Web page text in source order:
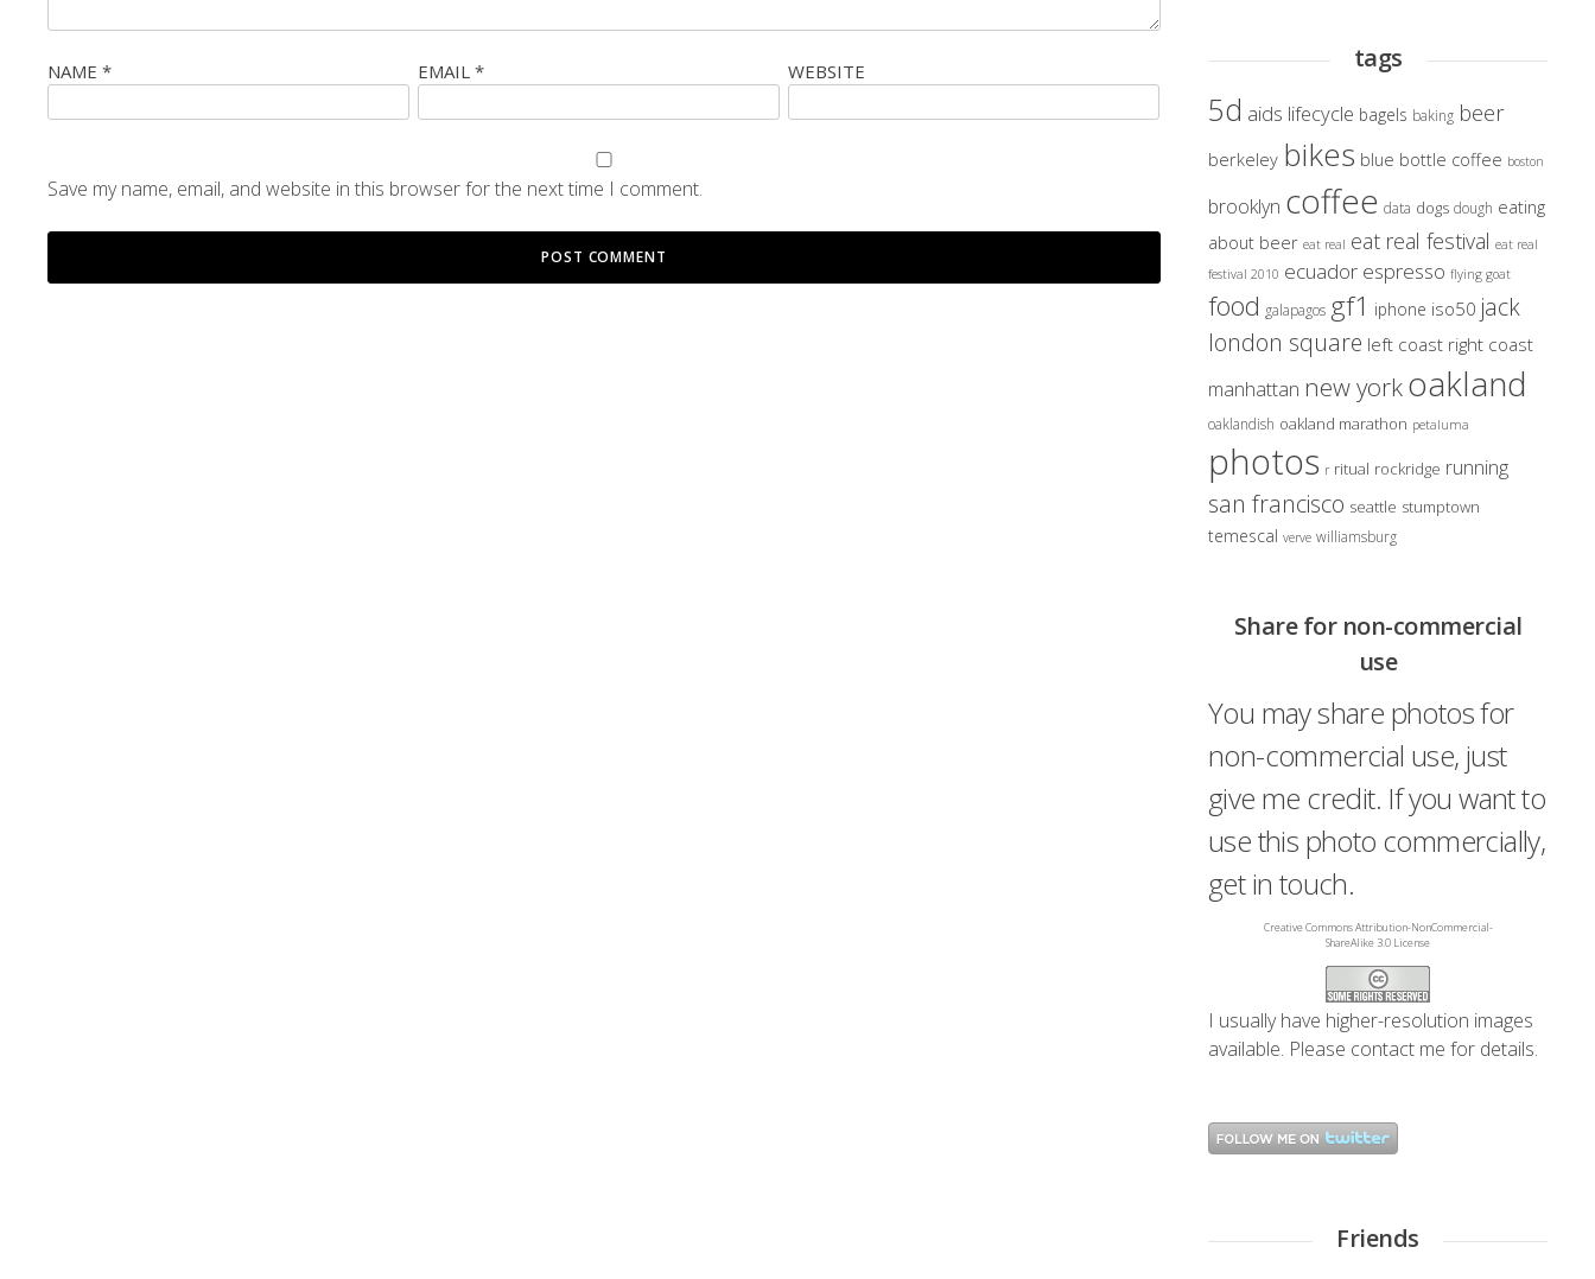
NAME * EMAIL* WEBSITE
Save my name, email, and website in this browser for the next time I comment.
tags
5d aids lifecycle bagels baking beer
berkeley bikes blue bottle coffee boston
brooklyn coffee data dogs dough eating
about beer eat real eat real festival eat real
festival 2010 ecuador espresso flying goat
food galapagos gf1 iphone iso50 jack
london square left coast right coast
manhattan new yorkoakland
oaklandish oakland marathon petaluma
photos r ritual rockridge running
san francisco seattle stumptown
temescal verve williamsburg
Share for non-commercial
use
You may share photos for
non-commercial use, just
give me credit. If you want to
use this photo commercially,
get in touch.
Creative Commons Attribution-NonCommercial-
ShareAlike 3.0 License
I usually have higher-resolution images
available. Please contact me for details.
Friends